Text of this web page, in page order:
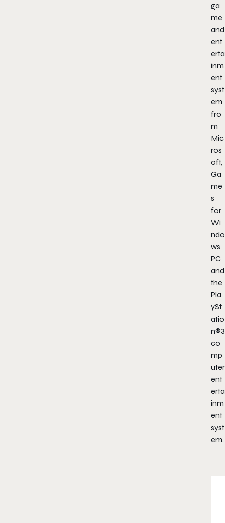
ga
me
and
ent
erta
inm
ent
syst
em
fro
m
Mic
ros
oft,
Ga
me
s
for
Wi
ndo
ws
PC
and
the
Pla
ySt
atio
n®3
co
mp
uter
ent
erta
inm
ent
syst
em.